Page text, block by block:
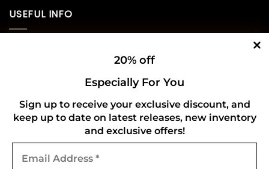
20% off
Especially For You
Sign up to receive your exclusive discount, and
keep up to date on latest releases, new inventory
and exclusive offers!
Address
USEFUL INFO
Refund and Returns Policy
CONNECT WITH US